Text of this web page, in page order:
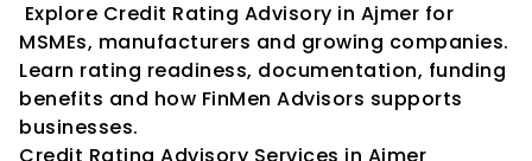
MSMEs, manufacturers and growing companies.
Learn rating readiness, documentation, funding
benefits and how FinMen Advisors supports
businesses.